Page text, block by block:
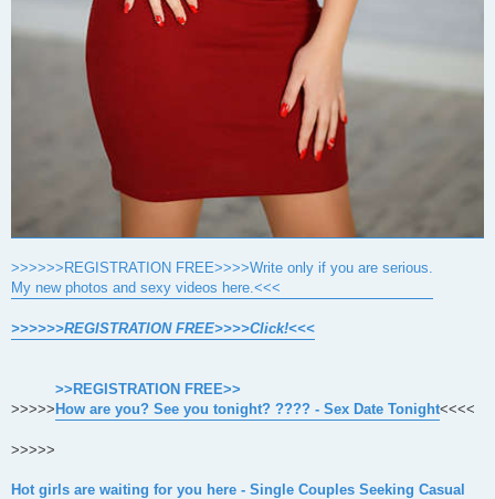
>>>>>>REGISTRATION FREE>>>>Write only if you are serious.
My new photos and sexy videos here.<<<
>>>>>>REGISTRATION FREE>>>>Click!<<<
>>>>>
>>REGISTRATION FREE>>
How are you? See you tonight? ???? - Sex Date Tonight<<<<
>>>>>
Hot girls are waiting for you here - Single Couples Seeking Casual